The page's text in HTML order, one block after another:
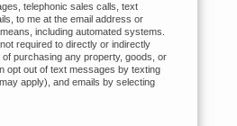
telephonic sales calls, text
to me at the email address or
including automated systems.
required to directly or indirectly
purchasing any property, goods, or
opt out of text messages by texting
apply), and emails by selecting